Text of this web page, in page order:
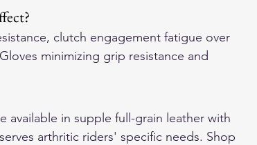
clutch engagement fatigue over
minimizing grip resistance and
available in supple full-grain leather with
arthritic riders' specific needs. Shop